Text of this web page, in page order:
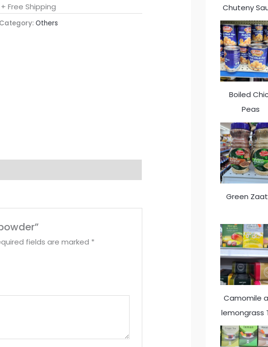
+ Free Shipping
Category: Others
fields are marked *
Chuteny
Boiled
Peas
Green
Camomile
lemongrass